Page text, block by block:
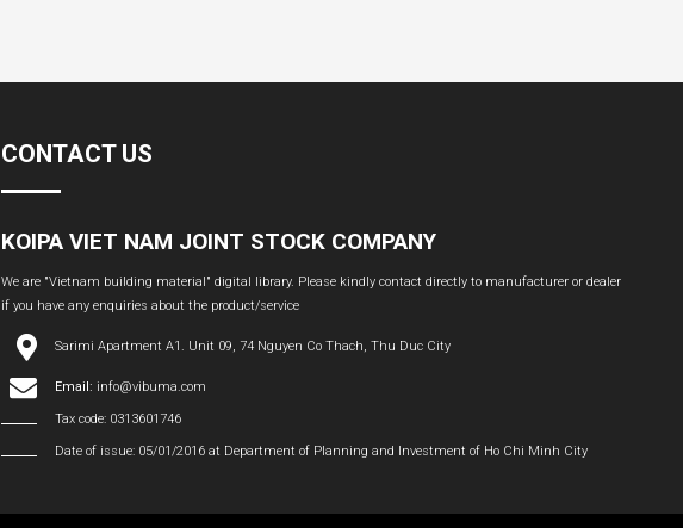
CONTACT US
KOIPA VIET NAM JOINT STOCK COMPANY
We are "Vietnam building material" digital library. Please kindly contact directly to manufacturer or dealer
if you have any enquiries about the product/service
Sarimi Apartment A1. Unit 09, 74 Nguyen Co Thach, Thu Duc City
Email: info@vibuma.com
Tax code: 0313601746
Date of issue: 05/01/2016 at Department of Planning and Investment of Ho Chi Minh City